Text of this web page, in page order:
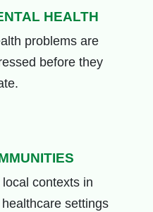
HEALTH
problems are
before they
contexts in
settings